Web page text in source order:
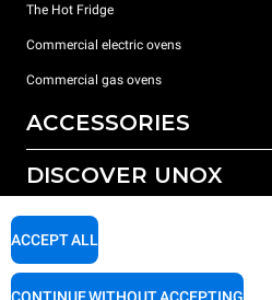
The Hot Fridge
Commercial electric ovens
Commercial gas ovens
ACCESSORIES
All accessories
Detergents for manual washing
DISCOVER UNOX
Our offices around the world
SUPPORT
ACCEPT ALL